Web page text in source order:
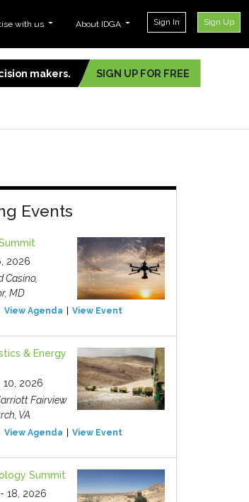
with us About IDGA Sign In Sign Up
makers. SIGN UP FOR FREE
Events
2026
Casino,
MD
View Agenda View Event
& Energy
2026
Fairview
VA
View Agenda View Event
Summit
18, 2026